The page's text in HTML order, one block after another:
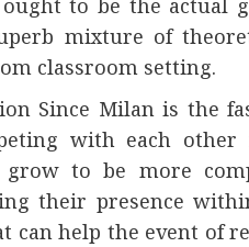
to be the actual
mixture of
classroom setting.
Since Milan is the
with each
grow to be more
their presence
can help the event of